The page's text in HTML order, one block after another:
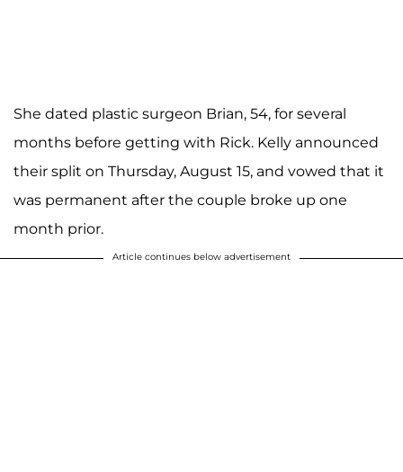
She dated plastic surgeon Brian, 54, for several
months before getting with Rick. Kelly announced
their split on Thursday, August 15, and vowed that it
was permanent after the couple broke up one
month prior.
Article continues below advertisement